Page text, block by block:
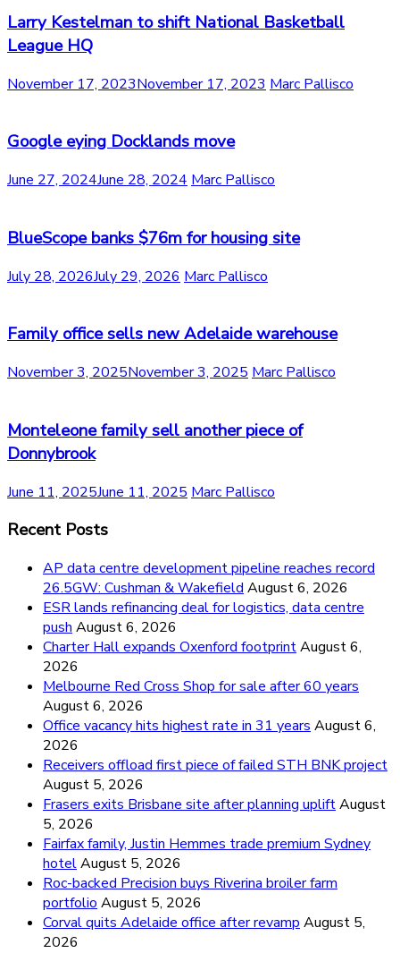
Larry Kestelman to shift National Basketball
League HQ
November 17, 2023November 17, 2023 Marc Pallisco
Google eying Docklands move
June 27, 2024June 28, 2024 Marc Pallisco
BlueScope banks $76m for housing site
July 28, 2026July 29, 2026 Marc Pallisco
Family office sells new Adelaide warehouse
November 3, 2025November 3, 2025 Marc Pallisco
Monteleone family sell another piece of
Donnybrook
June 11, 2025June 11, 2025 Marc Pallisco
Recent Posts
AP data centre development pipeline reaches record
26.5GW: Cushman & Wakefield August 6, 2026
ESR lands refinancing deal for logistics, data centre
push August 6, 2026
Charter Hall expands Oxenford footprintAugust 6,
2026
Melbourne Red Cross Shop for sale after 60 years
August 6, 2026
Office vacancy hits highest rate in 31 years August 6,
2026
Receivers offload first piece of failed STH BNK project
August 5, 2026
Frasers exits Brisbane site after planning upliftAugust
5, 2026
Fairfax family, Justin Hemmes trade premium Sydney
hotelAugust 5, 2026
Roc-backed Precision buys Riverina broiler farm
portfolio August 5, 2026
Corval quits Adelaide office after revamp August 5,
2026